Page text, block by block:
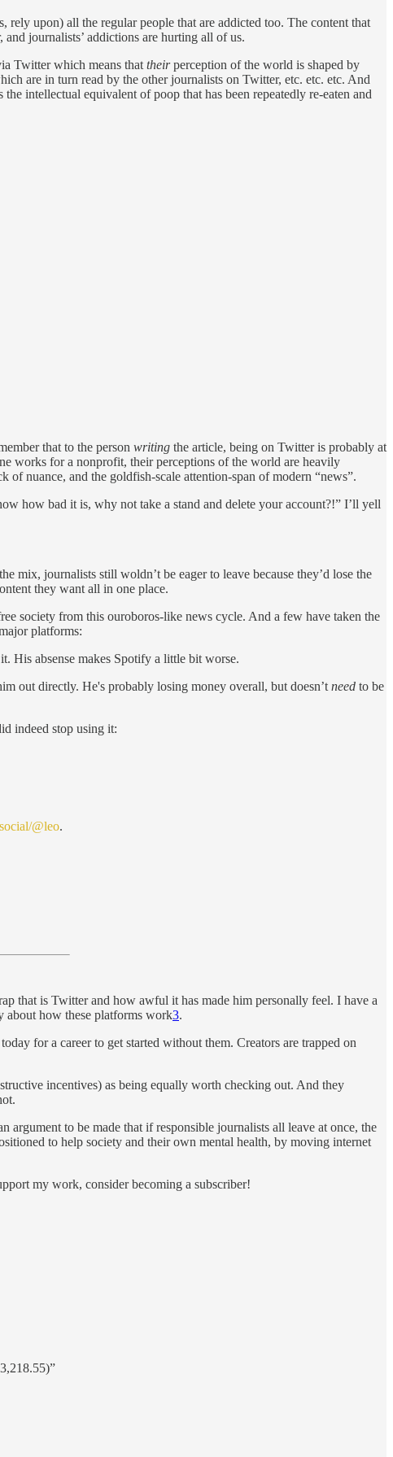
upon) all the regular people that are addicted too. The content that
journalists’ addictions are hurting all of us.
Twitter which means thattheirperception of the world is shaped by
are in turn read by the other journalists on Twitter, etc. etc. etc. And
intellectual equivalent of poop that has been repeatedly re-eaten and
that to the person writing the article, being on Twitter is probably at
works for a nonprofit, their perceptions of the world are heavily
nuance, and the goldfish-scale attention-span of modern “news”.
how bad it is, why not take a stand and delete your account?!” I’ll yell
mix, journalists still woldn’t be eager to leave because they’d lose the
they want all in one place.
society from this ouroboros-like news cycle. And a few have taken the
platforms:
His absense makes Spotify a little bit worse.
out directly. He's probably losing money overall, but doesn’t need to be
indeed stop using it:
@leo.
that is Twitter and how awful it has made him personally feel. I have a
about how these platforms work3.
for a career to get started without them. Creators are trapped on
incentives) as being equally worth checking out. And they
argument to be made that if responsible journalists all leave at once, the
to help society and their own mental health, by moving internet
my work, consider becoming a subscriber!